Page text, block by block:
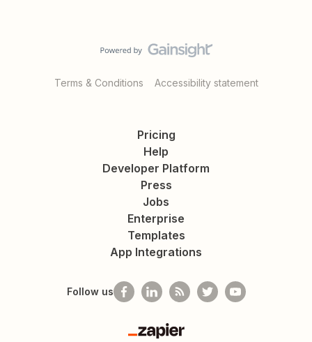
Terms & Conditions Accessibility statement
Pricing
Help
Developer Platform
Press
Jobs
Enterprise
Templates
App Integrations
Follow us
Zapier